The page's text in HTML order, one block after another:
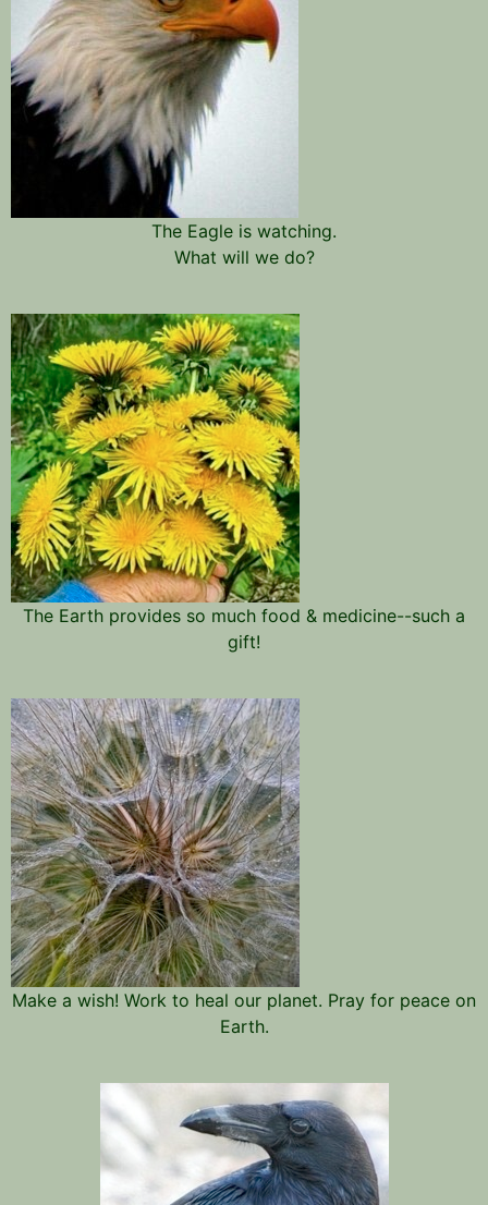
The Eagle is watching.
What will we do?
The Earth provides so much food & medicine--such a
gift!
Make a wish! Work to heal our planet. Pray for peace on
Earth.